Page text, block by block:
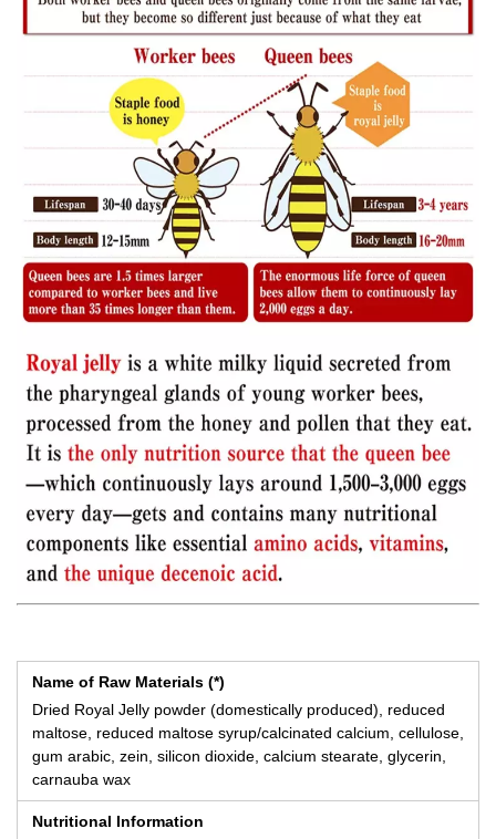
Name of Raw Materials (*)
Dried Royal Jelly powder (domestically produced), reduced
maltose, reduced maltose syrup/calcinated calcium, cellulose,
gum arabic, zein, silicon dioxide, calcium stearate, glycerin,
carnauba wax
Nutritional Information